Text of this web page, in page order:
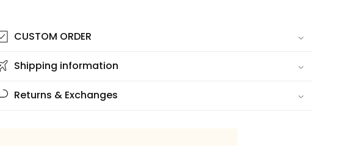
CUSTOM ORDER
Shipping information
Returns & Exchanges